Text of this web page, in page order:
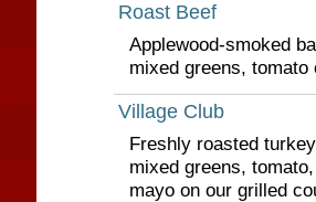
Roast Beef
Applewood-smoked
mixed greens, tomato
Village Club
Freshly roasted
mixed greens,
mayo on our grilled